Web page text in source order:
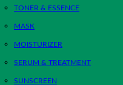
TONER & ESSENCE
MASK
MOISTURIZER
SERUM & TREATMENT
SUNSCREEN